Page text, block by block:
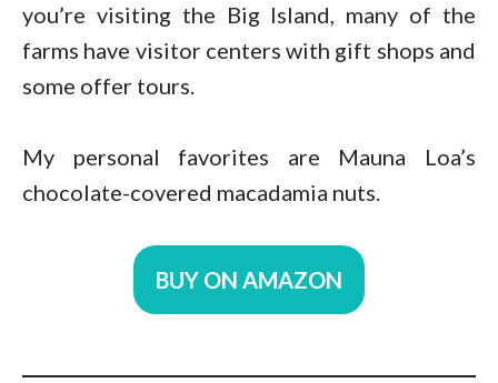
you’re visiting the Big Island, many of the
farms have visitor centers with gift shops and
some offer tours.
My personal favorites are Mauna Loa’s
chocolate-covered macadamia nuts.
BUY ON AMAZON